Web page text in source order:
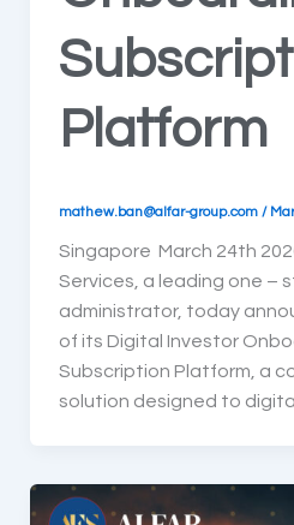
Platform
mathew.ban@alfar-group.com /
Singapore March 24th
Services, a leading one –
administrator, today
of its Digital Investor
Subscription Platform, a
solution designed to